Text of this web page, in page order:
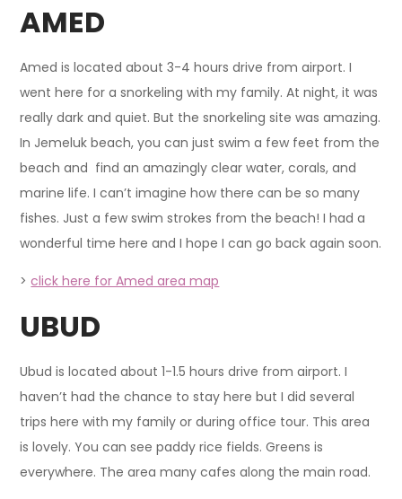
AMED
Amed is located about 3-4 hours drive from airport. I
went here for a snorkeling with my family. At night, it was
really dark and quiet. But the snorkeling site was amazing.
In Jemeluk beach, you can just swim a few feet from the
beach and find an amazingly clear water, corals, and
marine life. I can’t imagine how there can be so many
fishes. Just a few swim strokes from the beach! I had a
wonderful time here and I hope I can go back again soon.
>click here for Amed area map
UBUD
Ubud is located about 1-1.5 hours drive from airport. I
haven’t had the chance to stay here but I did several
trips here with my family or during office tour. This area
is lovely. You can see paddy rice fields. Greens is
everywhere. The area many cafes along the main road.